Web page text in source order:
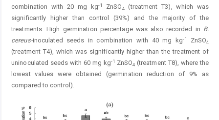
combination with 20 mg kg-1 ZnSO4
(treatment T3), which was
significantly higher than control (39%) and the majority of the
treatments. High germination percentage was also recorded in B.
cereus-inoculated seeds in combination with 40 mg kg-1 ZnSO4
(treatment T4), which was significantly higher than the treatment of
uninoculated seeds with 60 mg kg-1 ZnSO4 (treatment T8), where the
lowest values were obtained (germination reduction of 9% as
compared to control).